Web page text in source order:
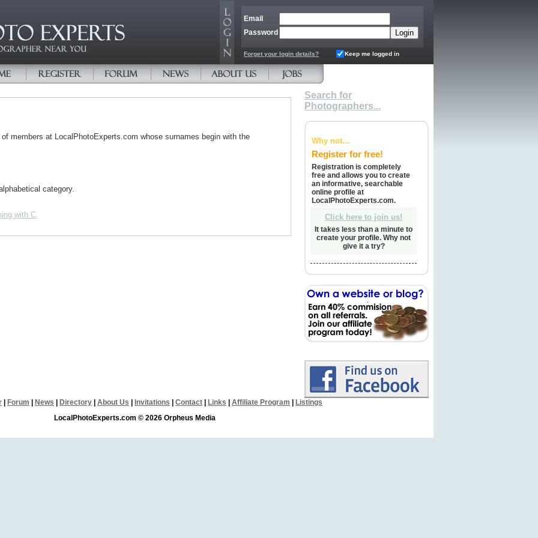
Email
Password
Forget your login details? Keep me logged in
members at LocalPhotoExperts.com whose surnames begin with the
category.
with C
Search for
Photographers...
Why not...
Register for free!
Registration is completely
free and allows you to create
an informative, searchable
online profile at
LocalPhotoExperts.com.
Click here to join us!
It takes less than a minute to
create your profile. Why not
give it a try?
Forum News Directory About Us Invitations Contact Links Affiliate Program
Listings
LocalPhotoExperts.com © 2026 Orpheus Media